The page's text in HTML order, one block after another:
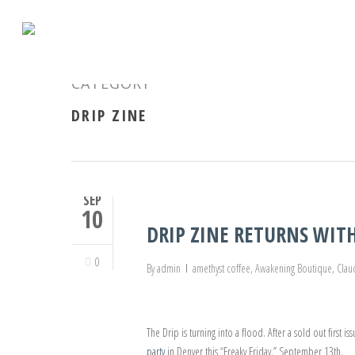
CATEGORY
DRIP ZINE
SEP
10
0
DRIP ZINE RETURNS
Byadmin amethyst coffee, Awakening Boutique,
The Drip is turning into a flood. After a sold out first
partyin Denver this “Freaky Friday,” September 13th.